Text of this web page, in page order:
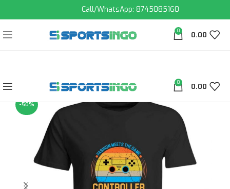
Call/WhatsApp: 8745085160
0 0.00
0 0.00
-50%